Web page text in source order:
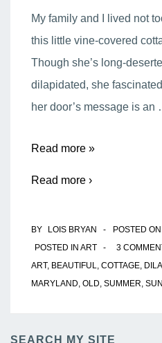
My family and I lived not
this little vine-covered
Though she’s long-
dilapidated, she
her door’s message is an
The
Read more »
Read more ›
BY LOIS BRYAN POSTED ON
POSTED IN ART 3
ART, BEAUTIFUL, COTTAGE,
MARYLAND, OLD, SUMMER,
SEARCH MY SITE